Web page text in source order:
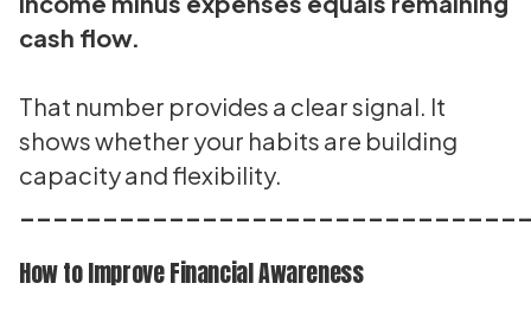
cash flow.
That number provides a clear signal. It
shows whether your habits are building
capacity and flexibility.
How to Improve Financial Awareness